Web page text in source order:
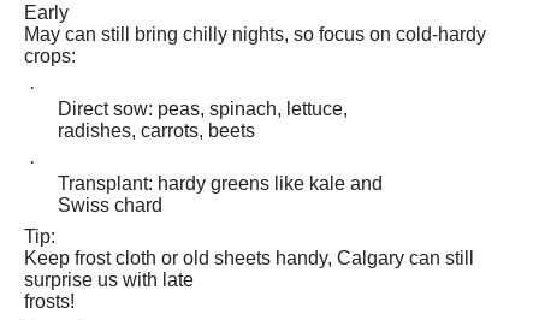
Early
May can still bring chilly nights, so focus on cold-hardy
crops:
·
Direct sow: peas, spinach, lettuce,
radishes, carrots, beets
·
Transplant: hardy greens like kale and
Swiss chard
Tip:
Keep frost cloth or old sheets handy, Calgary can still
surprise us with late
frosts!